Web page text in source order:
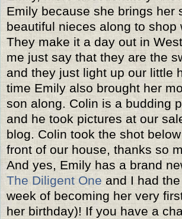
Emily because she brings her
beautiful nieces along to shop
They make it a day out in
me just say that they are the
and they just light up our little
time Emily also brought her
son along. Colin is a budding
and he took pictures at our
blog. Colin took the shot
front of our house, thanks so
And yes, Emily has a brand
The Diligent One and I had
week of becoming her very
her birthday)! If you have a